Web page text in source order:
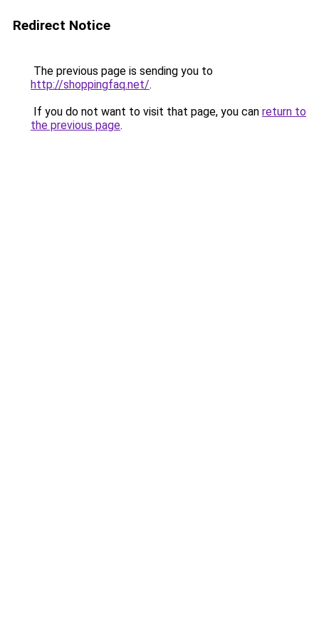
Redirect Notice
The previous page is sending you to
http://shoppingfaq.net/.
If you do not want to visit that page, you can return to
the previous page.